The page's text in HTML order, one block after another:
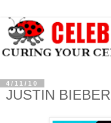
4/11/10
JUSTIN